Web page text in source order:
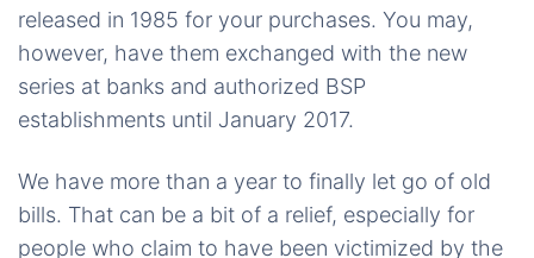
released in 1985 for your purchases. You may,
however, have them exchanged with the new
series at banks and authorized BSP
establishments until January 2017.
We have more than a year to finally let go of old
bills. That can be a bit of a relief, especially for
people who claim to have been victimized by the